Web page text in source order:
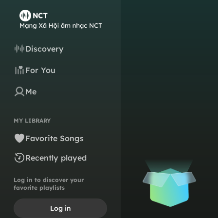
Discovery
For You
Me
MY LIBRARY
Favorite Songs
Recently played
Log in to discover your
favorite playlists
Log in